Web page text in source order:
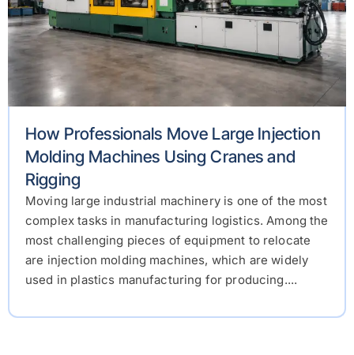
How Professionals Move Large Injection
Molding Machines Using Cranes and
Rigging
Moving large industrial machinery is one of the most
complex tasks in manufacturing logistics. Among the
most challenging pieces of equipment to relocate
are injection molding machines, which are widely
used in plastics manufacturing for producing....